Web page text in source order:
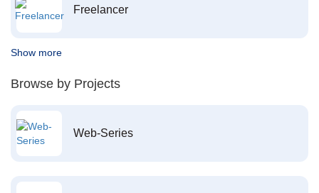
Freelancer
Show more
Browse by Projects
Web-Series